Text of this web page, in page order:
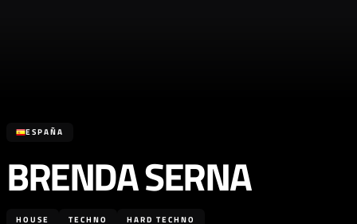
ESPAÑA
BRENDA SERNA
HOUSE TECHNO HARD TECHNO